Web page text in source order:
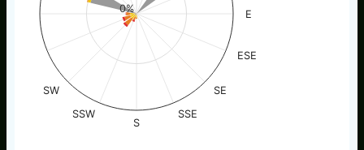
E
ESE
SE
SSE
S
SSW
SW
0%